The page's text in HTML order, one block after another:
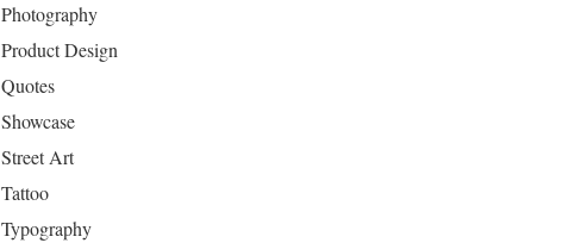
Photography
Product Design
Quotes
Showcase
Street Art
Tattoo
Typography